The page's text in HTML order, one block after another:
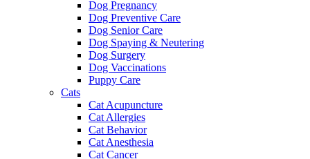
Dog Pregnancy
Dog Preventive Care
Dog Senior Care
Dog Spaying & Neutering
Dog Surgery
Dog Vaccinations
Puppy Care
Cats
Cat Acupuncture
Cat Allergies
Cat Behavior
Cat Anesthesia
Cat Cancer